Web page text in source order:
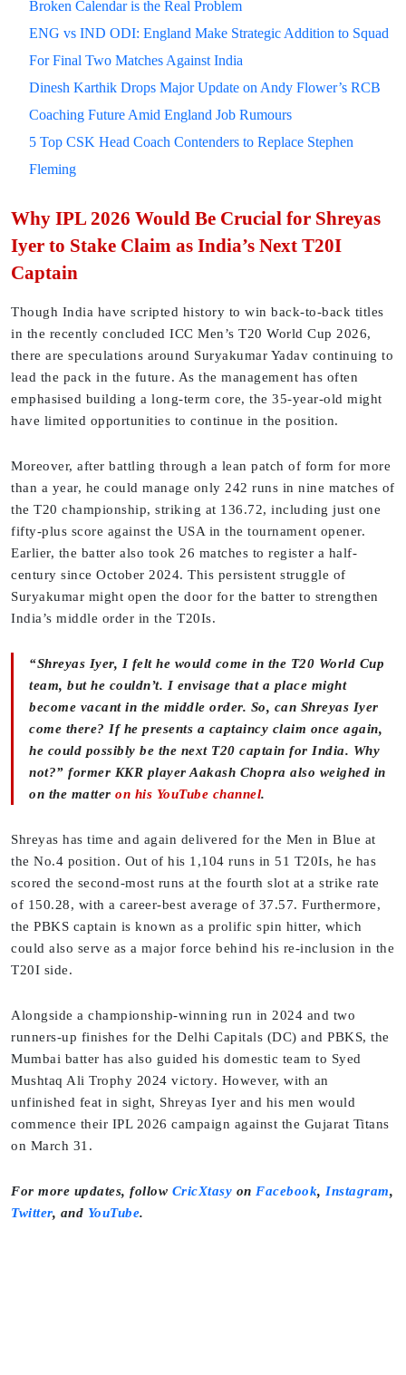
Broken Calendar is the Real Problem
ENG vs IND ODI: England Make Strategic Addition to Squad
For Final Two Matches Against India
Dinesh Karthik Drops Major Update on Andy Flower’s RCB
Coaching Future Amid England Job Rumours
5 Top CSK Head Coach Contenders to Replace Stephen
Fleming
Why IPL 2026 Would Be Crucial for Shreyas
Iyer to Stake Claim as India’s Next T20I
Captain
Though India have scripted history to win back-to-back titles
in the recently concluded ICC Men’s T20 World Cup 2026,
there are speculations around Suryakumar Yadav continuing to
lead the pack in the future. As the management has often
emphasised building a long-term core, the 35-year-old might
have limited opportunities to continue in the position.
Moreover, after battling through a lean patch of form for more
than a year, he could manage only 242 runs in nine matches of
the T20 championship, striking at 136.72, including just one
fifty-plus score against the USA in the tournament opener.
Earlier, the batter also took 26 matches to register a half-
century since October 2024. This persistent struggle of
Suryakumar might open the door for the batter to strengthen
India’s middle order in the T20Is.
“Shreyas Iyer, I felt he would come in the T20 World Cup
team, but he couldn’t. I envisage that a place might
become vacant in the middle order. So, can Shreyas Iyer
come there? If he presents a captaincy claim once again,
he could possibly be the next T20 captain for India. Why
not?” former KKR player Aakash Chopra also weighed in
on the matter on his YouTube channel.
Shreyas has time and again delivered for the Men in Blue at
the No.4 position. Out of his 1,104 runs in 51 T20Is, he has
scored the second-most runs at the fourth slot at a strike rate
of 150.28, with a career-best average of 37.57. Furthermore,
the PBKS captain is known as a prolific spin hitter, which
could also serve as a major force behind his re-inclusion in the
T20I side.
Alongside a championship-winning run in 2024 and two
runners-up finishes for the Delhi Capitals (DC) and PBKS, the
Mumbai batter has also guided his domestic team to Syed
Mushtaq Ali Trophy 2024 victory. However, with an
unfinished feat in sight, Shreyas Iyer and his men would
commence their IPL 2026 campaign against the Gujarat Titans
on March 31.
For more updates, follow CricXtasy on Facebook, Instagram,
Twitter, and YouTube.